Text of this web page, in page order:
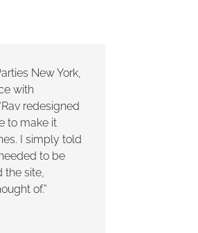
New York,
with
redesigned
to make it
I simply told
to be
the site,
of.”